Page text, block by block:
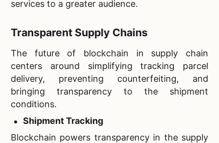
services to a greater audience.
Transparent Supply Chains
The future of blockchain in supply chain
centers around simplifying tracking parcel
delivery, preventing counterfeiting, and
bringing transparency to the shipment
conditions.
Shipment Tracking
Blockchain powers transparency in the supply